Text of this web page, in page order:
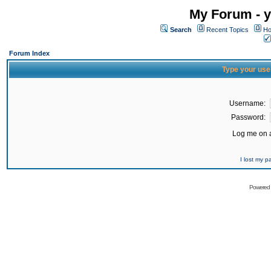
My Forum -
Search Recent Topics
Forum Index
Type your
Username:
Password:
Log me on
I lost my